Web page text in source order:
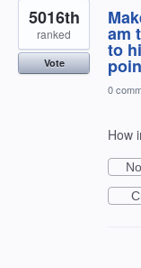
am
to
5016th
ranked
Vote
0
How